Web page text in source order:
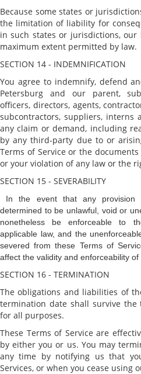
Because some states or
the limitation of liability for
in such states or jurisdictions,
maximum extent permitted by law.
SECTION 14 - INDEMNIFICATION
You agree to indemnify, defend
Petersburg and our parent,
officers, directors, agents,
subcontractors, suppliers, interns
any claim or demand, including
by any third-party due to or
Terms of Service or the
or your violation of any law or the
SECTION 15 - SEVERABILITY
In the event that any
determined to be unlawful, void or
nonetheless be enforceable to
applicable law, and the
severed from these Terms of
affect the validity and enforceability
SECTION 16 - TERMINATION
The obligations and liabilities of
termination date shall survive
for all purposes.
These Terms of Service are
by either you or us. You may
any time by notifying us that
Services, or when you cease using